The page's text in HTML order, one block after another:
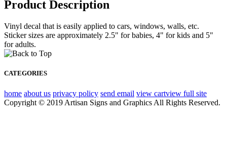
Product Description
Vinyl decal that is easily applied to cars, windows, walls, etc.
Sticker sizes are approximately 2.5" for babies, 4" for kids and 5"
for adults.
CATEGORIES
home about us privacy policy send email view cartview full site
Copyright © 2019 Artisan Signs and Graphics All Rights Reserved.